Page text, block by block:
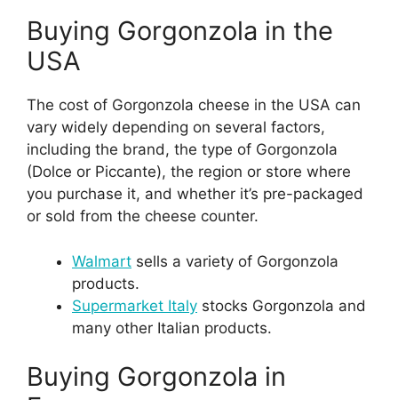
Buying Gorgonzola in the
USA
The cost of Gorgonzola cheese in the USA can
vary widely depending on several factors,
including the brand, the type of Gorgonzola
(Dolce or Piccante), the region or store where
you purchase it, and whether it’s pre-packaged
or sold from the cheese counter.
Walmart sells a variety of Gorgonzola
products.
Supermarket Italy stocks Gorgonzola and
many other Italian products.
Buying Gorgonzola in